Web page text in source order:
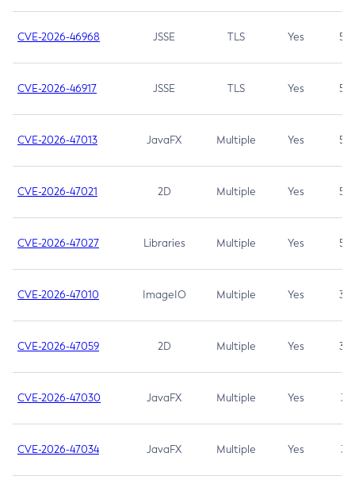
CVE-2026-46968 JSSE TLS Yes 5.9
CVE-2026-46917 JSSE TLS Yes 5.3
CVE-2026-47013 JavaFX Multiple Yes 5.3
CVE-2026-47021 2D Multiple Yes 5.3
CVE-2026-47027 Libraries Multiple Yes 5.3
CVE-2026-47010 ImageIO Multiple Yes 3.7
CVE-2026-47059 2D Multiple Yes 3.7
CVE-2026-47030 JavaFX Multiple Yes 3.1
CVE-2026-47034 JavaFX Multiple Yes 3.1